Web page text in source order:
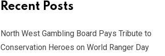
Recent Posts
North West Gambling Board Pays Tribute to
Conservation Heroes on World Ranger Day